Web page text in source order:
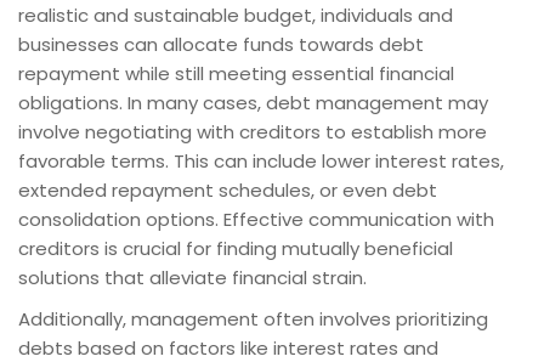
realistic and sustainable budget, individuals and
businesses can allocate funds towards debt
repayment while still meeting essential financial
obligations. In many cases, debt management may
involve negotiating with creditors to establish more
favorable terms. This can include lower interest rates,
extended repayment schedules, or even debt
consolidation options. Effective communication with
creditors is crucial for finding mutually beneficial
solutions that alleviate financial strain.
Additionally, management often involves prioritizing
debts based on factors like interest rates and